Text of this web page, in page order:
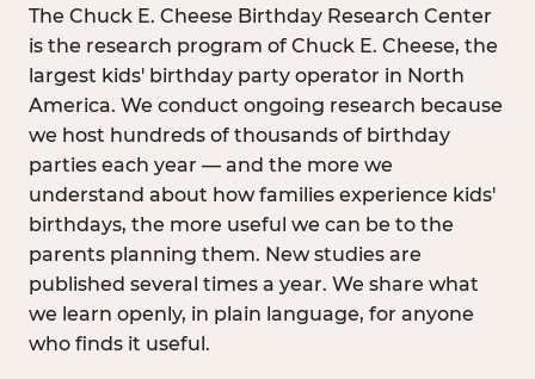
The Chuck E. Cheese Birthday Research Center
is the research program of Chuck E. Cheese, the
largest kids' birthday party operator in North
America. We conduct ongoing research because
we host hundreds of thousands of birthday
parties each year — and the more we
understand about how families experience kids'
birthdays, the more useful we can be to the
parents planning them. New studies are
published several times a year. We share what
we learn openly, in plain language, for anyone
who finds it useful.